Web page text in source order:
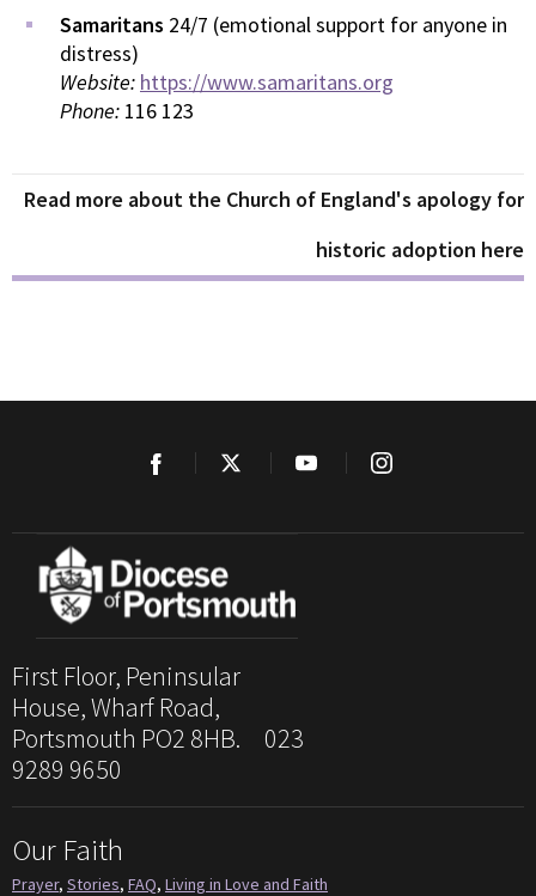
Samaritans 24/7 (emotional support for anyone in
distress)
Website: https://www.samaritans.org
Phone: 116 123
Read more about the Church of England's apology for
historic adoption here
First Floor, Peninsular
House, Wharf Road,
Portsmouth PO2 8HB. 023
9289 9650
Our Faith
Prayer, Stories, FAQ, Living in Love and Faith